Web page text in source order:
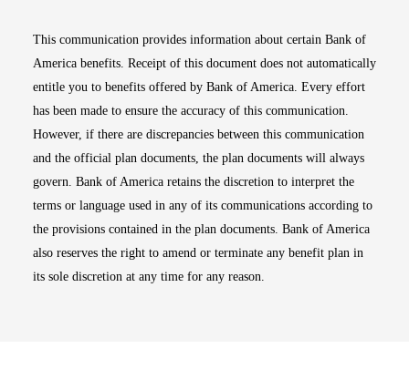
This communication provides information about certain Bank of
America benefits. Receipt of this document does not automatically
entitle you to benefits offered by Bank of America. Every effort
has been made to ensure the accuracy of this communication.
However, if there are discrepancies between this communication
and the official plan documents, the plan documents will always
govern. Bank of America retains the discretion to interpret the
terms or language used in any of its communications according to
the provisions contained in the plan documents. Bank of America
also reserves the right to amend or terminate any benefit plan in
its sole discretion at any time for any reason.